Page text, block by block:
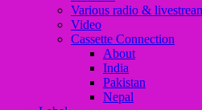
Various radio &
Video
Cassette Connection
About
India
Pakistan
Nepal